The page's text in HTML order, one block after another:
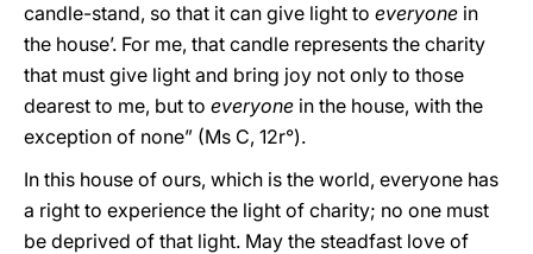
candle-stand, so that it can give light to everyone in
the house’. For me, that candle represents the charity
that must give light and bring joy not only to those
dearest to me, but to everyone in the house, with the
exception of none” (Ms C, 12r°).
In this house of ours, which is the world, everyone has
a right to experience the light of charity; no one must
be deprived of that light. May the steadfast love of